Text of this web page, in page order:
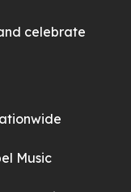
celebrate
Music